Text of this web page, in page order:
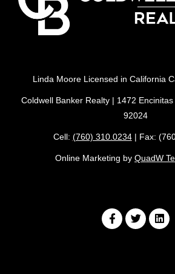
Linda Moore Licensed in California
Coldwell Banker Realty | 1472
92024
Cell: (760) 310.0234| Fax:
Online Marketing by QuadW